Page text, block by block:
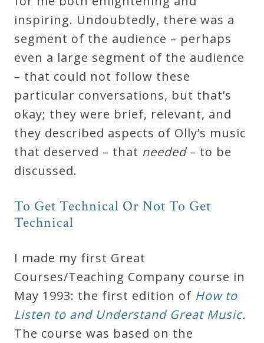
Press
Media
Reviews
Press
Articles
Speaker
inspiring. Undoubtedly, there was a
segment of the audience – perhaps
even a large segment of the audience
– that could not follow these
particular conversations, but that’s
okay; they were brief, relevant, and
they described aspects of Olly’s music
that deserved – that needed– to be
discussed.
To Get Technical Or Not To Get
Technical
I made my first Great
Courses/Teaching Company course in
May 1993: the first edition of How to
Listen to and Understand Great Music.
The course was based on the